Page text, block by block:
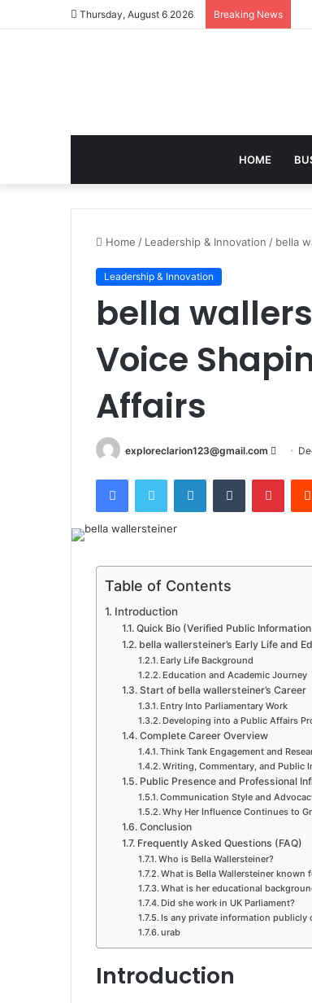
Thursday, August 6 2026 Breaking News
HOME
Home / Leadership & Innovation / bella
Leadership & Innovation
bella
Voice
Affairs
exploreclarion123@gmail.com
Send
FacebookTwitter LinkedInTumblr
Table of Contents
Introduction
Quick Bio (Verified Public
bella wallersteiner’s Early Life and
Early Life Background
Education and Academic Journey
Start of bella wallersteiner’s Career
Entry Into Parliamentary Work
Developing into a Public Affairs
Complete Career Overview
Think Tank Engagement and
Writing, Commentary, and Public
Public Presence and Professional
Communication Style and
Why Her Influence Continues to
Conclusion
Frequently Asked Questions (FAQ)
Who is Bella Wallersteiner?
What is Bella Wallersteiner known
What is her educational
Did she work in UK Parliament?
Is any private information publicly
urab
Introduction